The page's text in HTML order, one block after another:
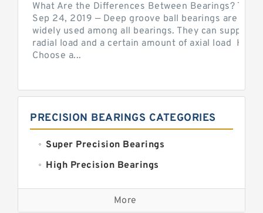
What Are the Differences Between Bearings? The
Sep 24, 2019 — Deep groove ball bearings are the
widely used among all bearings. They can support
radial load and a certain amount of axial load How
Choose a...
PRECISION BEARINGS CATEGORIES
Super Precision Bearings
High Precision Bearings
Precision Bearings
Precision Roller Bearings
More